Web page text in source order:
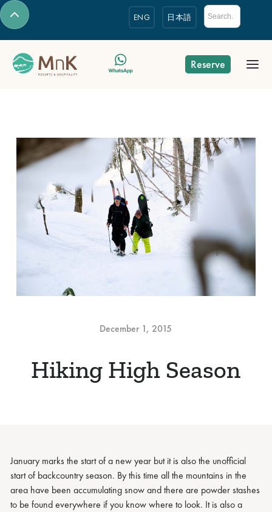
ENG 日本語
Reserve
December 1, 2015
Hiking High Season
January marks the start of a new year but it is also the unofficial
start of backcountry season. By this time all the mountains in the
area have been accumulating snow and there are powder stashes
to be found everywhere if you know where to look. It is also a